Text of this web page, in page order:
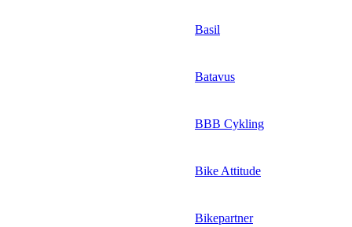
Basil
Batavus
BBB Cykling
Bike Attitude
Bikepartner